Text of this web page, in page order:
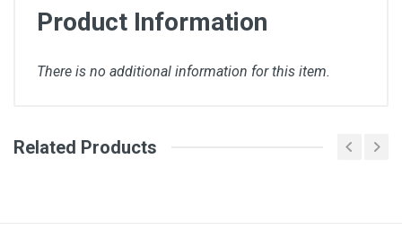
Product Information
There is no additional information for this item.
Related Products